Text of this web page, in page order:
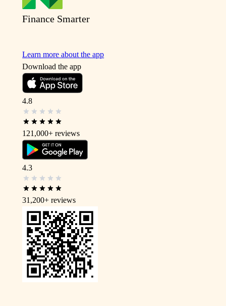
Finance Smarter
Learn more about the app
Download the app
4.8
121,000+ reviews
4.3
31,200+ reviews